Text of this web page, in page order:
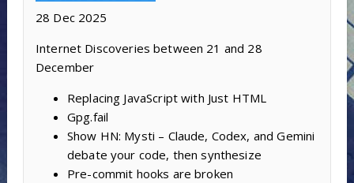
28 Dec 2025
Internet Discoveries between 21 and 28
December
Replacing JavaScript with Just HTML
Gpg.fail
Show HN: Mysti – Claude, Codex, and Gemini
debate your code, then synthesize
Pre-commit hooks are broken